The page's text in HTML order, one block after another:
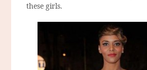
these girls.